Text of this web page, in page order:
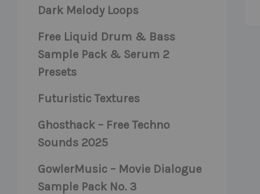
Dark Melody Loops
Free Liquid Drum & Bass
Sample Pack & Serum 2
Presets
Futuristic Textures
Ghosthack – Free Techno
Sounds 2025
GowlerMusic – Movie Dialogue
Sample Pack No. 3